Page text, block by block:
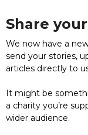
Share
We now have a
send your stories,
articles directly to
It might be
a charity you’re
wider audience.